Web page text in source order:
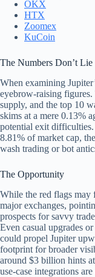
OKX
HTX
Zoomex
KuCoin
The Numbers Don’t Lie
When examining
eyebrow-raising
supply, and the top 10
skims at a mere 0.13%
potential exit
8.81% of market cap,
wash trading or bot
The Opportunity
While the red flags may
major exchanges,
prospects for savvy
Even casual upgrades
could propel Jupiter
footprint for broader
around $3 billion hints
use-case integrations